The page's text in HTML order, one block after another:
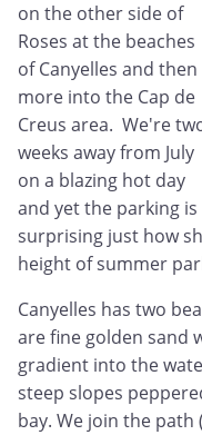
on the other side of
Roses at the beaches
of Canyelles and then
more into the Cap de
Creus area. We're
weeks away from July
on a blazing hot day
and yet the parking
surprising just how
height of summer
Canyelles has two
are fine golden sand
gradient into the
steep slopes
bay. We join the path